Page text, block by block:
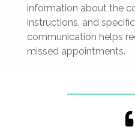
information about the
instructions, and
communication helps
missed appointments.